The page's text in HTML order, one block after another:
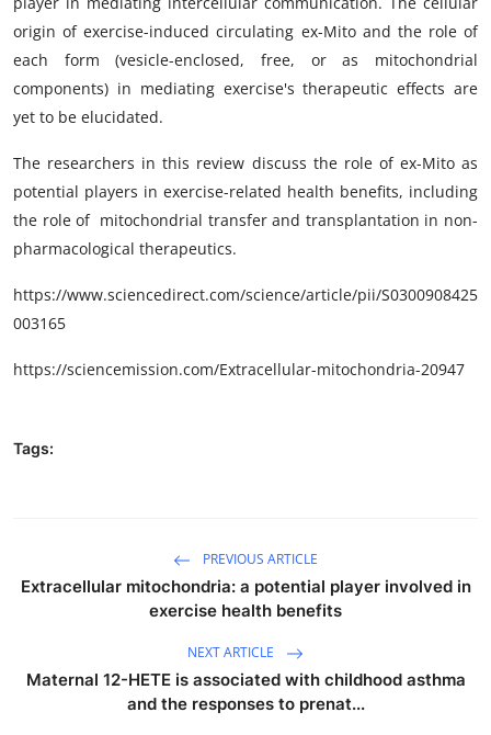
origin of exercise-induced circulating ex-Mito and the role of
each form (vesicle-enclosed, free, or as mitochondrial
components) in mediating exercise's therapeutic effects are
yet to be elucidated.
The researchers in this review discuss the role of ex-Mito as
potential players in exercise-related health benefits, including
the role of mitochondrial transfer and transplantation in non-
pharmacological therapeutics.
https://www.sciencedirect.com/science/article/pii/S0300908425
003165
https://sciencemission.com/Extracellular-mitochondria-20947
Tags:
PREVIOUS ARTICLE
Extracellular mitochondria: a potential player involved in
exercise health benefits
NEXT ARTICLE
Maternal 12-HETE is associated with childhood asthma
and the responses to prenat...